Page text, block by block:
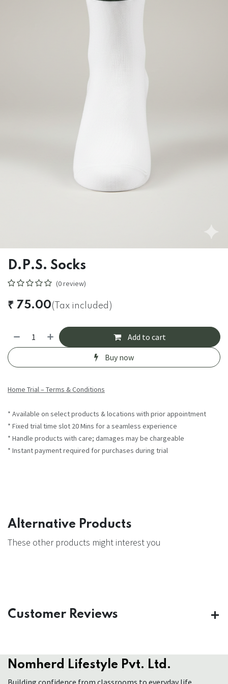
D.P.S. Socks
(0 review)
₹ 75.00(Tax included)
Add to cart
Buy now
Home Trial – Terms & Conditions
* Available on select products & locations with prior appointment
* Fixed trial time slot 20 Mins for a seamless experience
* Handle products with care; damages may be chargeable
* Instant payment required for purchases during trial
Alternative Products
These other products might interest you
Customer Reviews
Nomherd Lifestyle Pvt. Ltd.
Building confidence from classrooms to everyday life.